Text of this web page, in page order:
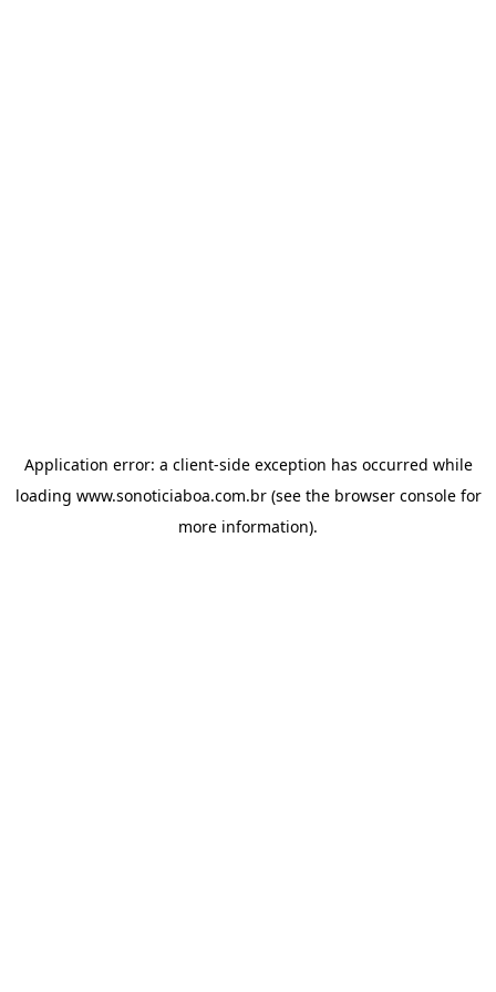
Application error: a client-side exception has occurred while
loading www.sonoticiaboa.com.br(see the browser consolefor
more information).